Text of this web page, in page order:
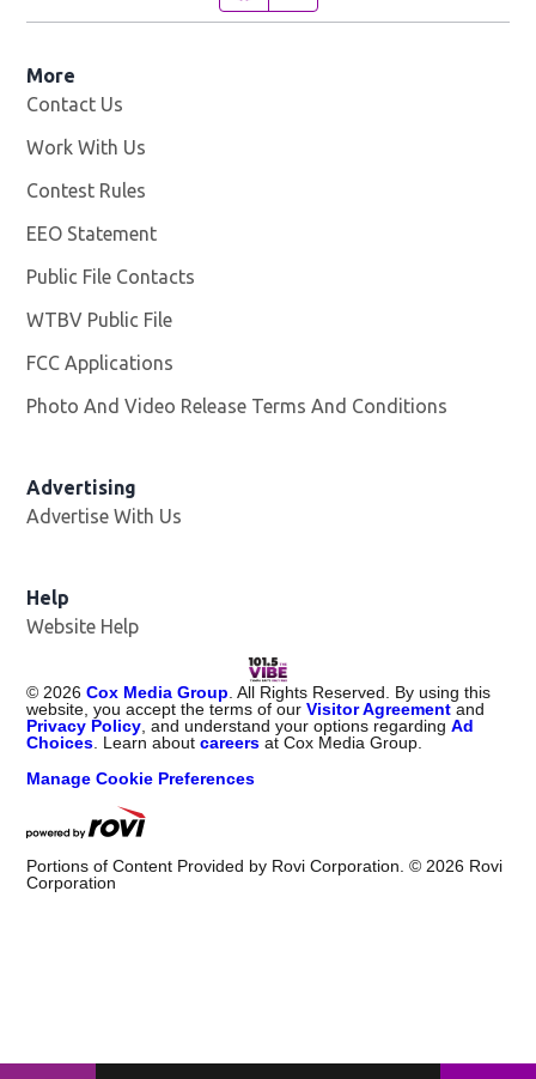
More
Contact Us
Work With Us
Contest Rules
EEO Statement
Public File Contacts
WTBV Public File
FCC Applications
Photo And Video Release Terms And Conditions
Advertising
Advertise With Us
Help
Website Help
© 2026 Cox Media Group . All Rights Reserved. By using this
website, you accept the terms of ourVisitor Agreement and
Privacy Policy , and understand your options regardingAd
Choices . Learn aboutcareers at Cox Media Group.
Manage Cookie Preferences
Portions of Content Provided by Rovi Corporation. © 2026 Rovi
Corporation